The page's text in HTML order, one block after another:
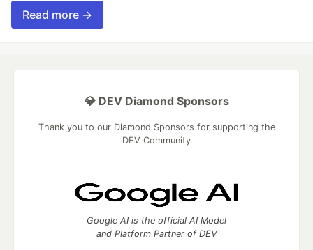
Read more →
💎 DEV Diamond Sponsors
Thank you to our Diamond Sponsors for supporting the
DEV Community
Google AI is the official AI Model
and Platform Partner of DEV